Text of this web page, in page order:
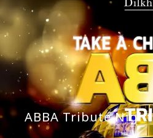
ABBA Tribute Night